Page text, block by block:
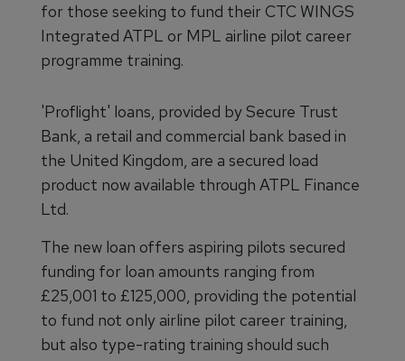
for those seeking to fund their CTC WINGS
Integrated ATPL or MPL airline pilot career
programme training.
'Proflight' loans, provided by Secure Trust
Bank, a retail and commercial bank based in
the United Kingdom, are a secured load
product now available through ATPL Finance
Ltd.
The new loan offers aspiring pilots secured
funding for loan amounts ranging from
£25,001 to £125,000, providing the potential
to fund not only airline pilot career training,
but also type-rating training should such